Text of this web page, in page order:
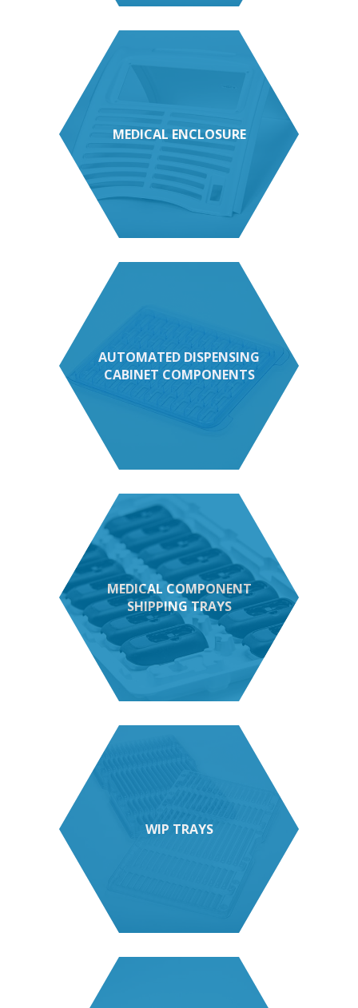
MEDICAL ENCLOSURE
AUTOMATED DISPENSING
CABINET COMPONENTS
MEDICAL COMPONENT
SHIPPING TRAYS
WIP TRAYS